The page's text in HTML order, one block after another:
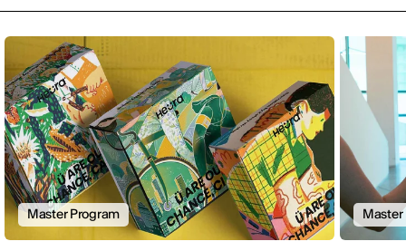
Master Program Master